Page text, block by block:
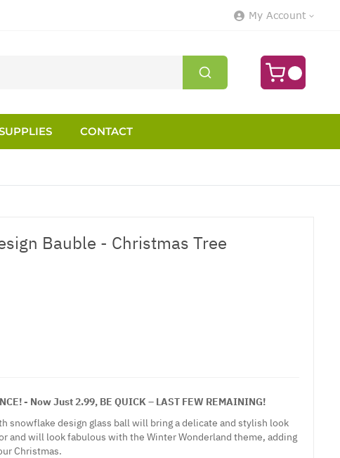
My Account
CONTACT
Bauble - Christmas Tree
- Now Just 2.99, BE QUICK – LAST FEW REMAINING!
snowflake design glass ball will bring a delicate and stylish look
and will look fabulous with the Winter Wonderland theme, adding
Christmas.